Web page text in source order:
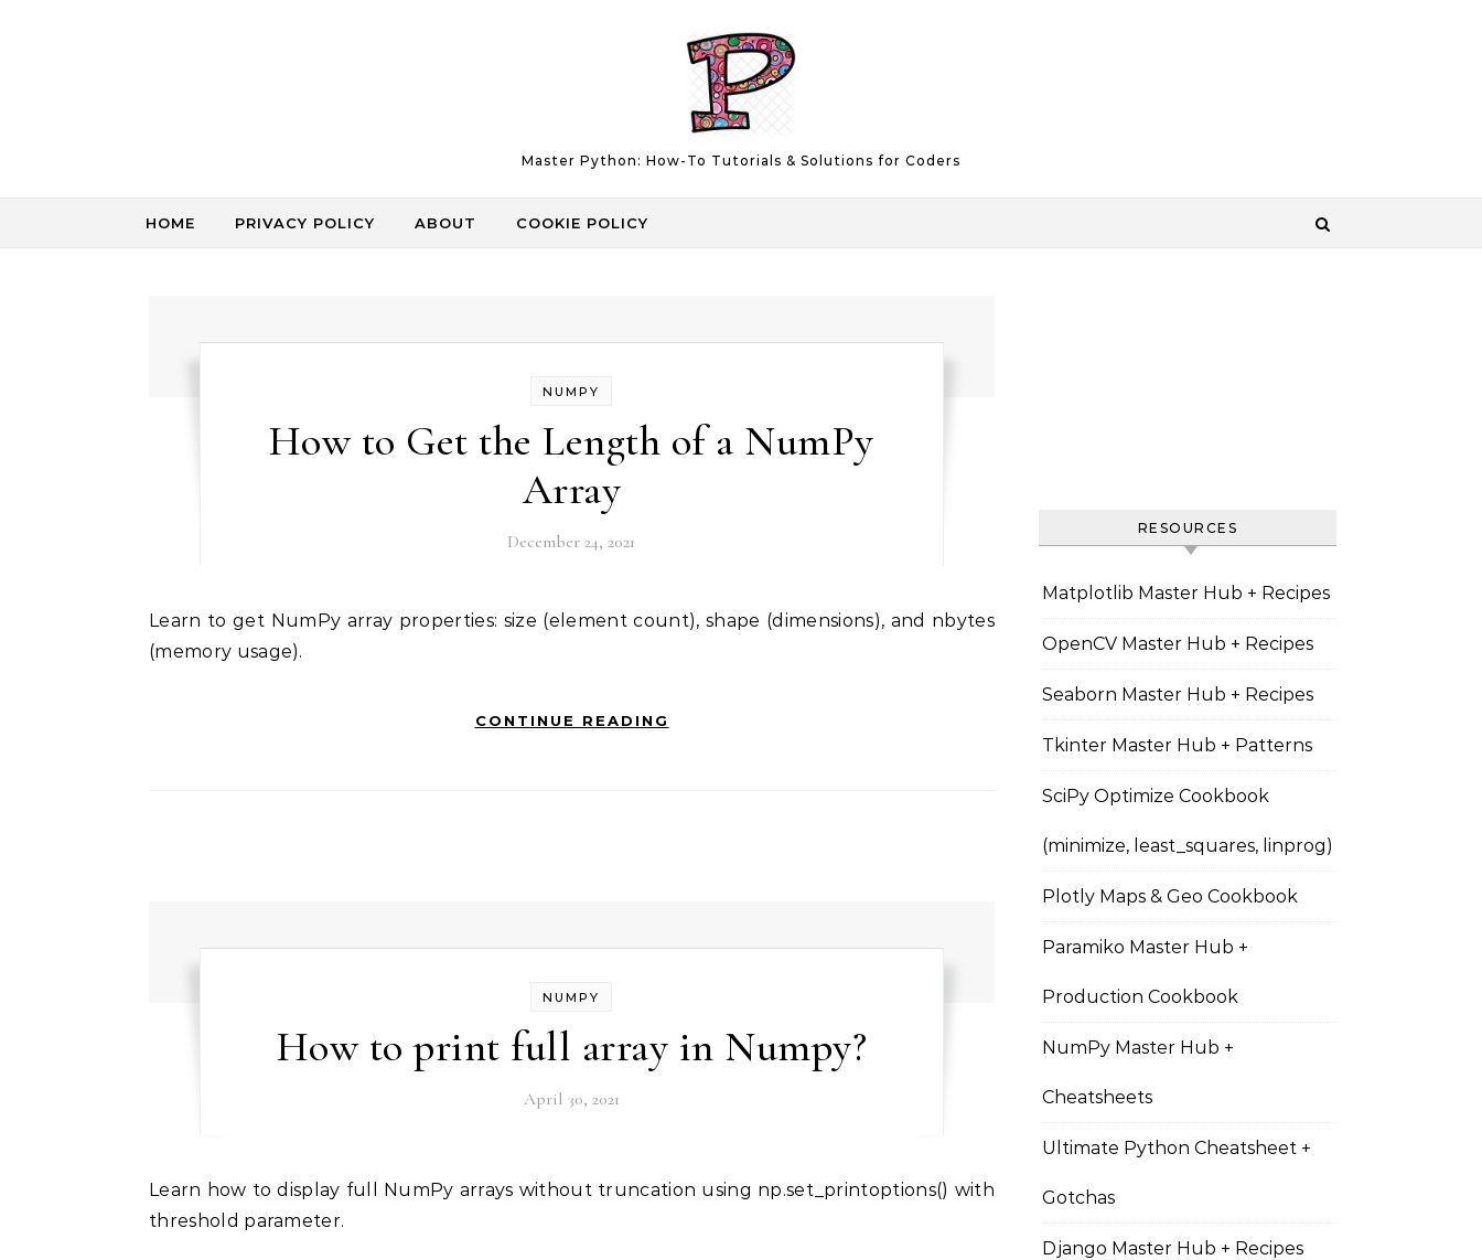
Master Python: How-To Tutorials & Solutions for Coders
HOME PRIVACY POLICY ABOUT COOKIE POLICY
NUMPY
How to Get the Length of a NumPy
Array
December 24, 2021
Learn to get NumPy array properties: size (element count), shape (dimensions), and nbytes
(memory usage).
CONTINUE READING
NUMPY
How to print full array in Numpy?
April 30, 2021
Learn how to display full NumPy arrays without truncation using np.set_printoptions() with
threshold parameter.
RESOURCES
Matplotlib Master Hub + Recipes
OpenCV Master Hub + Recipes
Seaborn Master Hub + Recipes
Tkinter Master Hub + Patterns
SciPy Optimize Cookbook
(minimize, least_squares, linprog)
Plotly Maps & Geo Cookbook
Paramiko Master Hub +
Production Cookbook
NumPy Master Hub +
Cheatsheets
Ultimate Python Cheatsheet +
Gotchas
Django Master Hub + Recipes